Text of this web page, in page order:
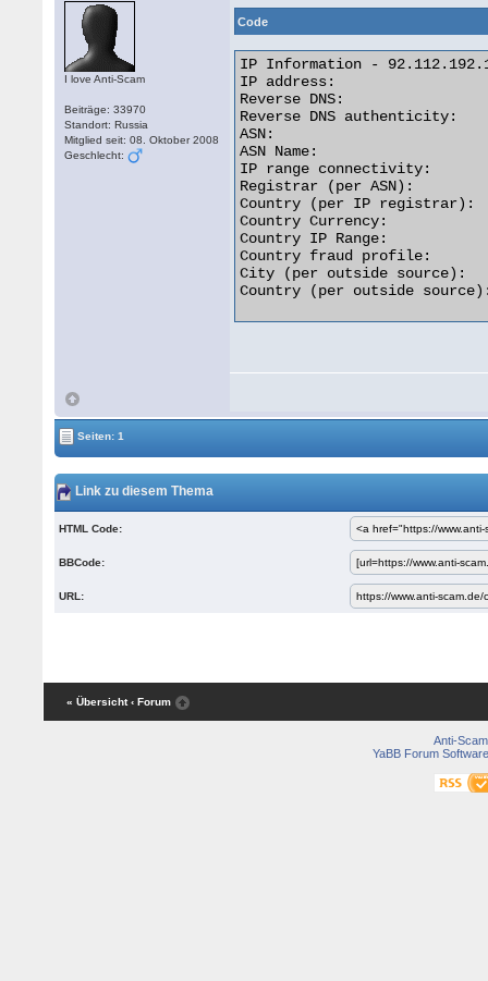
I love Anti-Scam
Beiträge: 33970
Standort: Russia
Mitglied seit: 08. Oktober 2008
Geschlecht:
Code
IP Information -
IP address:
Reverse DNS:
Reverse DNS
ASN:
ASN Name:
IP range connectivity:
Registrar (per ASN):
Country (per IP registrar):
Country Currency:
Country IP Range:
Country fraud profile:
City (per outside source):
Country (per outside
Seiten: 1
Link zu diesem Thema
HTML Code:
BBCode:
URL:
« Übersicht ‹ Forum
Anti-Scam
YaBB Forum Software